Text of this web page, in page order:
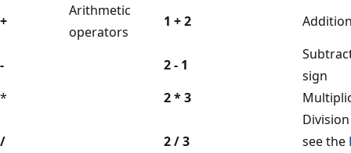
+
Arithmetic
operators
1 + 2
- 2 - 1
sign
*
2 * 3
/ 2 / 3
see the